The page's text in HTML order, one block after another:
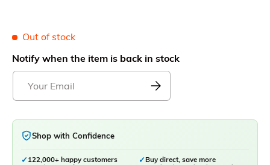
Out of stock
Notify when the item is back in stock
Shop with Confidence
✓ 122,000+ happy customers ✓Buy direct, save more